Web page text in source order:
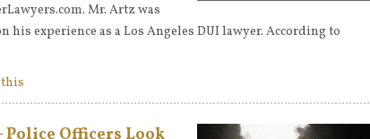
Mr. Artz was
his experience as a Los Angeles DUI lawyer. According to